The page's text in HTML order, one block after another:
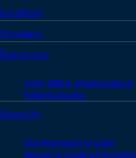
Locations
Providers
Resources
Cost, Billing, and Insurance
Patient Stories
About Us
Our Approach to Care
Mission & Guiding Principles